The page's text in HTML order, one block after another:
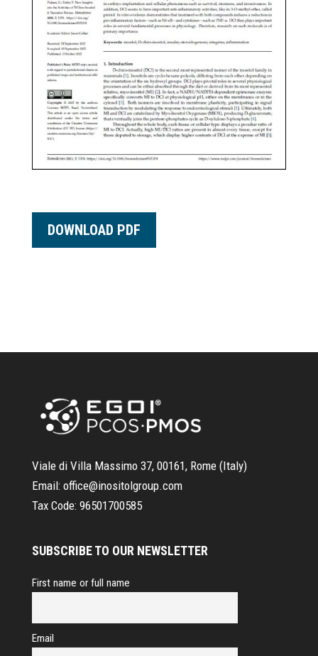
DOWNLOAD PDF
Viale di Villa Massimo 37, 00161, Rome (Italy)
Email: office@inositolgroup.com
Tax Code: 96501700585
SUBSCRIBE TO OUR NEWSLETTER
First name or full name
Email